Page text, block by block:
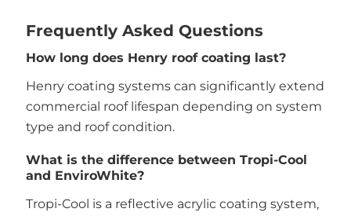
Frequently Asked Questions
How long does Henry roof coating last?
Henry coating systems can significantly extend
commercial roof lifespan depending on system
type and roof condition.
What is the difference between Tropi-Cool
and EnviroWhite?
Tropi-Cool is a reflective acrylic coating system,